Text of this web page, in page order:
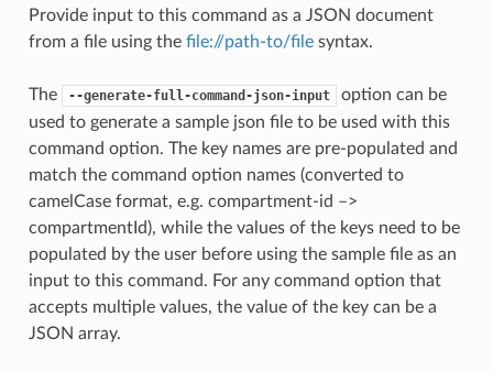
Provide input to this command as a JSON document
from a file using the file://path-to/filesyntax.
The --generate-full-command-json-input
option can be
used to generate a sample json file to be used with this
command option. The key names are pre-populated and
match the command option names (converted to
camelCase format, e.g. compartment-id –>
compartmentId), while the values of the keys need to be
populated by the user before using the sample file as an
input to this command. For any command option that
accepts multiple values, the value of the key can be a
JSON array.